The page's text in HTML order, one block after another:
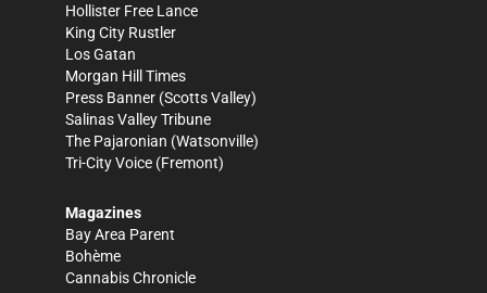
Hollister Free Lance
King City Rustler
Los Gatan
Morgan Hill Times
Press Banner (Scotts Valley)
Salinas Valley Tribune
The Pajaronian (Watsonville)
Tri-City Voice (Fremont)
Magazines
Bay Area Parent
Bohème
Cannabis Chronicle